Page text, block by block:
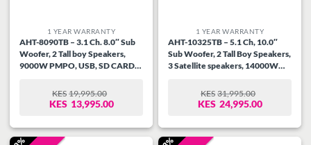
1 YEAR WARRANTY
AHT-8090TB – 3.1 Ch. 8.0″ Sub
Woofer, 2 Tall boy Speakers,
9000W PMPO, USB, SD CARD,
184W ( 130w + 18wx3 r.m.s),
Remote Control, Attractive
KES 19,995.00
ORIGINAL
PRICE
KES19,995.00.
KES 13,995.00
CURRENT
PRICE
KES13,995.00.
1 YEAR WARRANTY
AHT-10325TB – 5.1 Ch, 10.0″
Sub Woofer, 2 Tall Boy Speakers,
3 Satellite speakers, 14000W
Radio, High power output 400W
( 250w + 30wx5 r.m.s), Remote
KES 31,995.00
ORIGINAL
PRICE
KES31,995.00.
KES 24,995.00
CURRENT
PRICE
KES24,995.00.